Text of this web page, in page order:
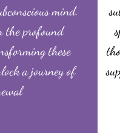
mind.
the profound
these
a journey of